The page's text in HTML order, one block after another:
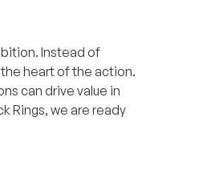
Instead of
heart of the action.
can drive value in
Rings, we are ready